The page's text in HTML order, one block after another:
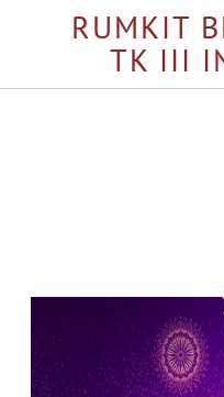
RUMKIT
TK III